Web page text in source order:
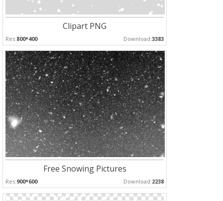
Clipart PNG
Res:800*400 Download:3383
Free Snowing Pictures
Res:900*600 Download:2238